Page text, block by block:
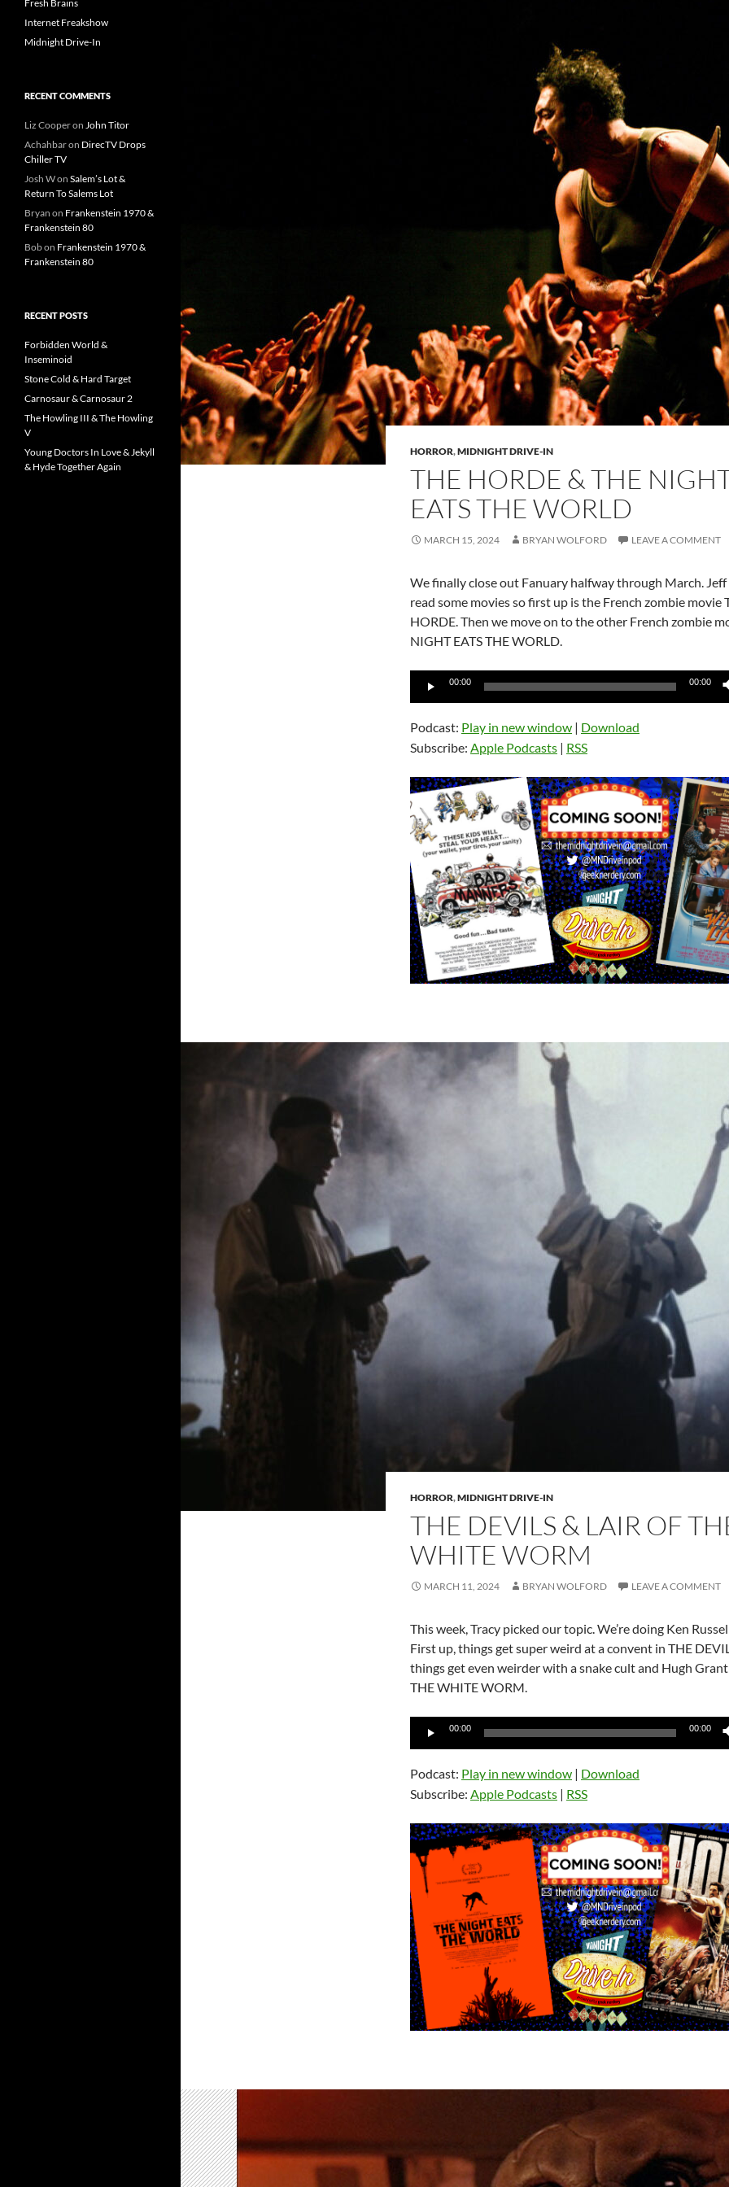
HORROR,MIDNIGHT DRIVE-IN
THE HORDE & THE
EATS THE WORLD
MARCH 15, 2024 BRYAN WOLFORD LEAVE A COMMENT
We finally close out Fanuary halfway through March.
read some movies so first up is the French zombie movie
HORDE. Then we move on to the other French zombie
NIGHT EATS THE WORLD.
Audio
00:00 00:00
Podcast: Play in new window | Download
Subscribe: Apple Podcasts | RSS
HORROR,MIDNIGHT DRIVE-IN
THE DEVILS & LAIR OF
WHITE WORM
MARCH 11, 2024 BRYAN WOLFORD LEAVE A COMMENT
This week, Tracy picked our topic. We’re doing Ken
First up, things get super weird at a convent in THE
things get even weirder with a snake cult and Hugh
THE WHITE WORM.
Audio
00:00 00:00
Podcast: Play in new window | Download
Subscribe: Apple Podcasts | RSS
Fresh Brains
Internet Freakshow
Midnight Drive-In
RECENT COMMENTS
Liz Cooperon John Titor
Achahbaron DirecTV Drops
Chiller TV
Josh Won Salem’s Lot &
Return To Salems Lot
Bryan on Frankenstein 1970 &
Frankenstein 80
Bobon Frankenstein 1970 &
Frankenstein 80
RECENT POSTS
Forbidden World &
Inseminoid
Stone Cold & Hard Target
Carnosaur & Carnosaur 2
The Howling III & The Howling
V
Young Doctors In Love & Jekyll
& Hyde Together Again